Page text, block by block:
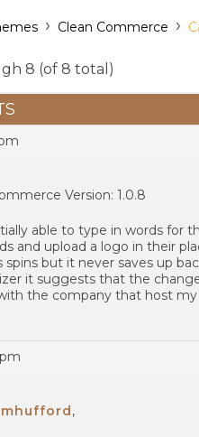
› Clean Commerce ›
8 (of 8 total)
Version: 1.0.8
able to type in words
and upload a logo in their
spins but it never saves up
it suggests that the
the company that host
,